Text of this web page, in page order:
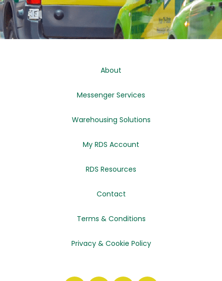
About
Messenger Services
Warehousing Solutions
My RDS Account
RDS Resources
Contact
Terms & Conditions
Privacy & Cookie Policy